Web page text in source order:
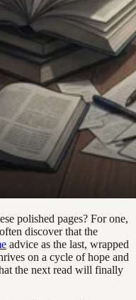
polished pages? For one,
discover that the
advice as the last, wrapped
on a cycle of hope and
the next read will finally